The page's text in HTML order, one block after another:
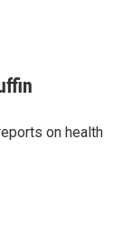
on health